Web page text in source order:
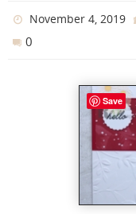
November 4, 2019
0
Save